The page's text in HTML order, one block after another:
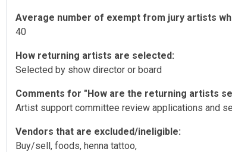
Average number of exempt from jury artists
40
How returning artists are selected:
Selected by show director or board
Comments for "How are the returning artists
Artist support committee review applications and
Vendors that are excluded/ineligible:
Buy/sell, foods, henna tattoo,